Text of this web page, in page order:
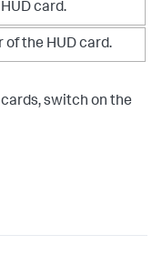
card.
of the HUD card.
switch on the